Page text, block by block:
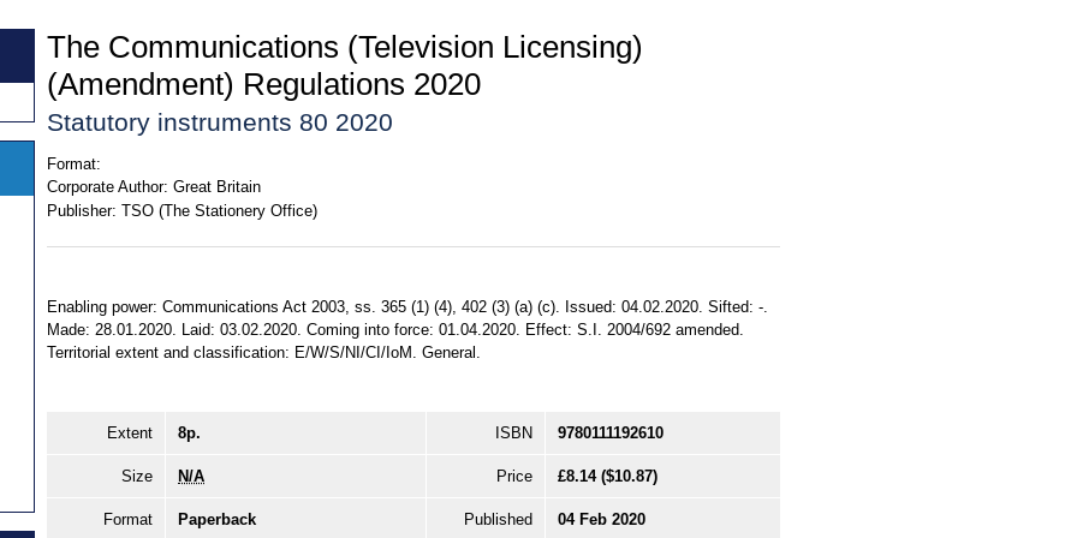
The Communications (Television Licensing)
(Amendment) Regulations 2020
Statutory instruments 80 2020
Format:
Corporate Author: Great Britain
Publisher: TSO (The Stationery Office)
Enabling power: Communications Act 2003, ss. 365 (1) (4), 402 (3) (a) (c). Issued: 04.02.2020. Sifted: -.
Made: 28.01.2020. Laid: 03.02.2020. Coming into force: 01.04.2020. Effect: S.I. 2004/692 amended.
Territorial extent and classification: E/W/S/NI/CI/IoM. General.
Extent 8p. ISBN 9780111192610
Size N/A Price £8.14 ($10.87)
Format Paperback Published 04 Feb 2020